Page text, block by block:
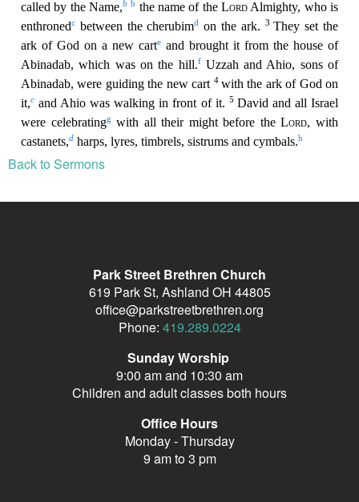
Back to Sermons
Park Street Brethren Church
619 Park St, Ashland OH 44805
office@parkstreetbrethren.org
Phone: 419.289.0224
Sunday Worship
9:00 am and 10:30 am
Children and adult classes both hours
Office Hours
Monday - Thursday
9 am to 3 pm